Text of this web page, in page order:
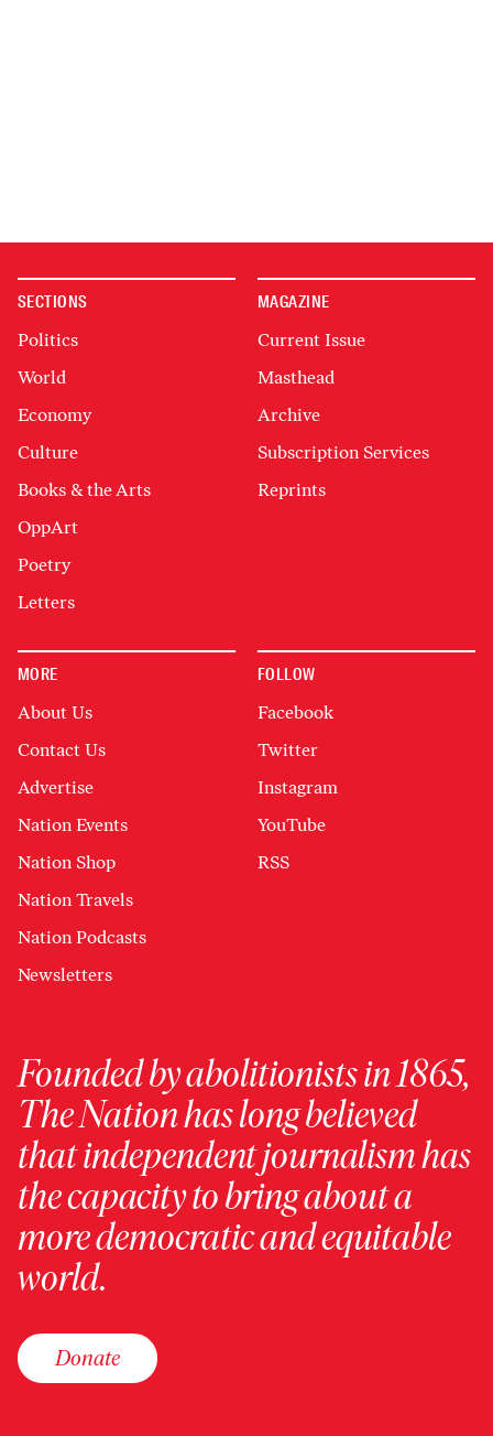
SECTIONS
Politics
World
Economy
Culture
Books & the Arts
OppArt
Poetry
Letters
MAGAZINE
Current Issue
Masthead
Archive
Subscription Services
Reprints
MORE
About Us
Contact Us
Advertise
Nation Events
Nation Shop
Nation Travels
Nation Podcasts
Newsletters
FOLLOW
Facebook
Twitter
Instagram
YouTube
RSS
Founded by abolitionists in 1865,
The Nation has long believed
that independent journalism has
the capacity to bring about a
more democratic and equitable
world.
Donate